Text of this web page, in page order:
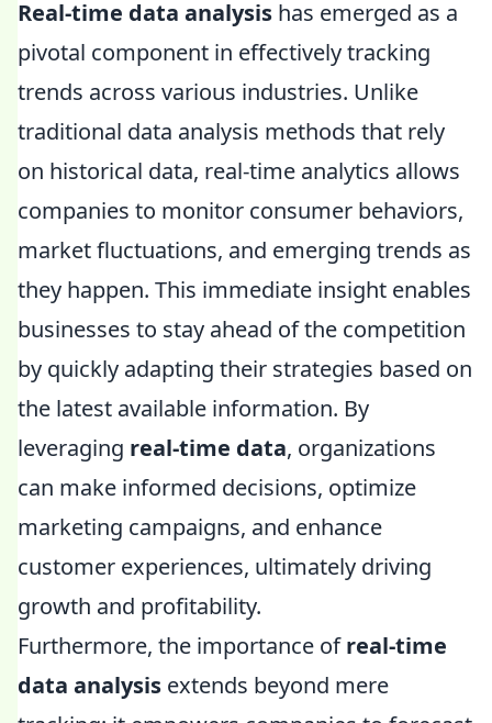
Real-time data analysis has emerged as a
pivotal component in effectively tracking
trends across various industries. Unlike
traditional data analysis methods that rely
on historical data, real-time analytics allows
companies to monitor consumer behaviors,
market fluctuations, and emerging trends as
they happen. This immediate insight enables
businesses to stay ahead of the competition
by quickly adapting their strategies based on
the latest available information. By
leveraging real-time data, organizations
can make informed decisions, optimize
marketing campaigns, and enhance
customer experiences, ultimately driving
growth and profitability.
Furthermore, the importance ofreal-time
data analysis extends beyond mere